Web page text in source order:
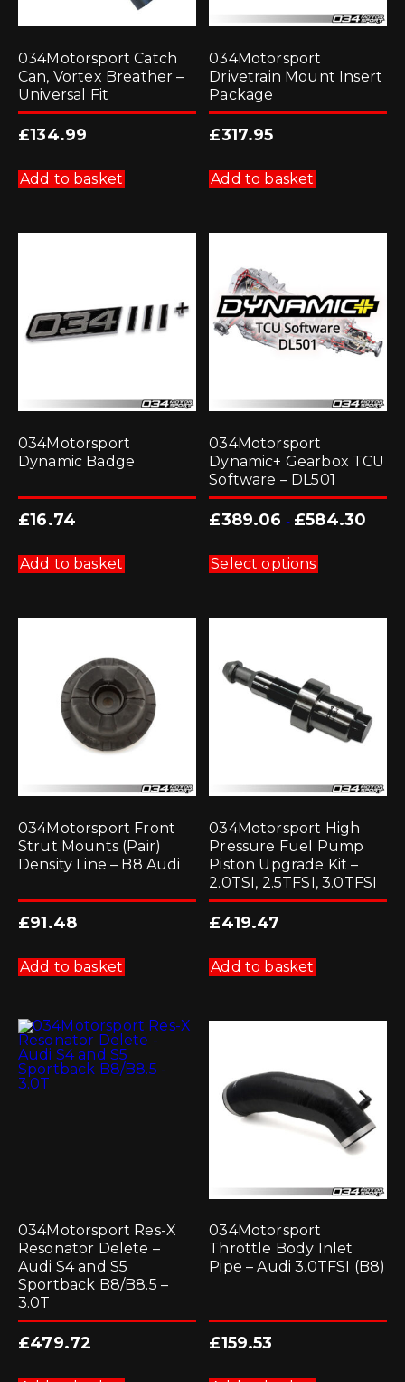
034Motorsport Catch
Can, Vortex Breather –
Universal Fit
£134.99
Add to basket
034Motorsport
Drivetrain Mount Insert
Package
£317.95
Add to basket
034Motorsport
Dynamic Badge
£16.74
Add to basket
034Motorsport
Dynamic+ Gearbox TCU
Software – DL501
£389.06 - £584.30
Select optionsproduct
has
The
chosen
on
the
product
page
034Motorsport Front
Strut Mounts (Pair)
Density Line – B8 Audi
£91.48
Add to basket
034Motorsport High
Pressure Fuel Pump
Piston Upgrade Kit –
2.0TSI, 2.5TFSI, 3.0TFSI
£419.47
Add to basket
034Motorsport Res-X
Resonator Delete –
Audi S4 and S5
Sportback B8/B8.5 –
3.0T
£479.72
034Motorsport
Throttle Body Inlet
Pipe – Audi 3.0TFSI (B8)
£159.53